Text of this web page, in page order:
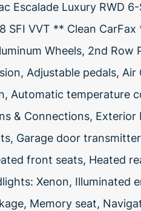
Escalade Luxury RWD
SFI VVT ** Clean
Wheels, 2nd
Adjustable pedals,
Automatic temperature
& Connections, Exterior
Garage door
front seats, Heated
Xenon, Illuminated
Memory seat,